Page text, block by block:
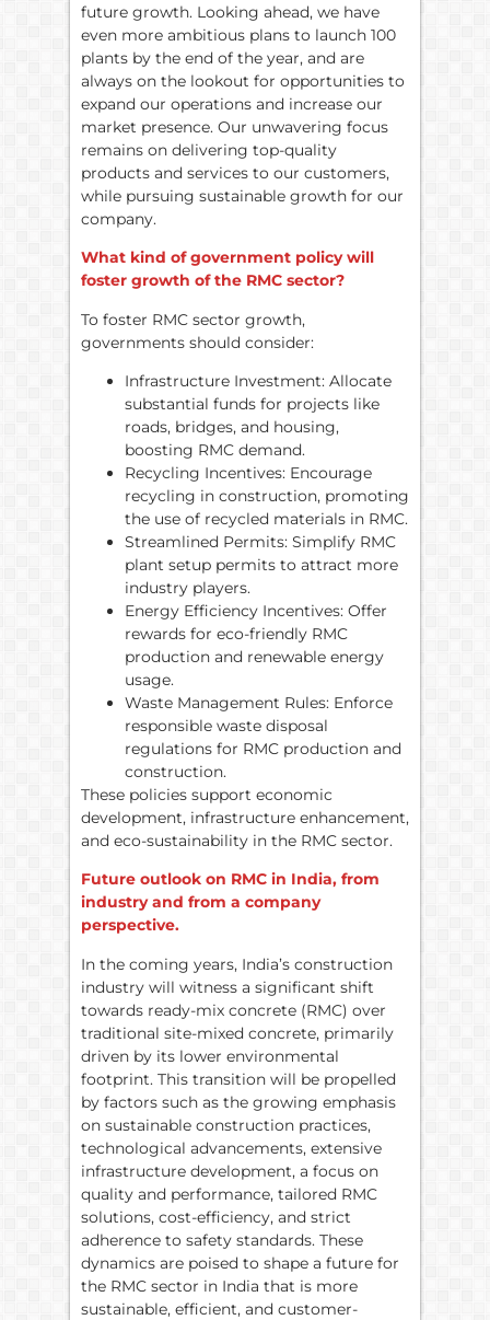
future growth. Looking ahead, we have
even more ambitious plans to launch 100
plants by the end of the year, and are
always on the lookout for opportunities to
expand our operations and increase our
market presence. Our unwavering focus
remains on delivering top-quality
products and services to our customers,
while pursuing sustainable growth for our
company.
What kind of government policy will
foster growth of the RMC sector?
To foster RMC sector growth,
governments should consider:
Infrastructure Investment: Allocate
substantial funds for projects like
roads, bridges, and housing,
boosting RMC demand.
Recycling Incentives: Encourage
recycling in construction, promoting
the use of recycled materials in RMC.
Streamlined Permits: Simplify RMC
plant setup permits to attract more
industry players.
Energy Efficiency Incentives: Offer
rewards for eco-friendly RMC
production and renewable energy
usage.
Waste Management Rules: Enforce
responsible waste disposal
regulations for RMC production and
construction.
These policies support economic
development, infrastructure enhancement,
and eco-sustainability in the RMC sector.
Future outlook on RMC in India, from
industry and from a company
perspective.
In the coming years, India’s construction
industry will witness a significant shift
towards ready-mix concrete (RMC) over
traditional site-mixed concrete, primarily
driven by its lower environmental
footprint. This transition will be propelled
by factors such as the growing emphasis
on sustainable construction practices,
technological advancements, extensive
infrastructure development, a focus on
quality and performance, tailored RMC
solutions, cost-efficiency, and strict
adherence to safety standards. These
dynamics are poised to shape a future for
the RMC sector in India that is more
sustainable, efficient, and customer-